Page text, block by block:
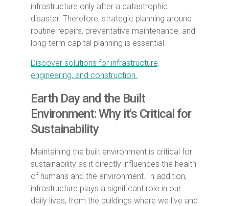
infrastructure only after a catastrophic
disaster. Therefore, strategic planning around
routine repairs, preventative maintenance, and
long-term capital planning is essential.
Discover solutions for infrastructure,
engineering, and construction.
Earth Day and the Built
Environment: Why it's Critical for
Sustainability
Maintaining the built environment is critical for
sustainability as it directly influences the health
of humans and the environment. In addition,
infrastructure plays a significant role in our
daily lives, from the buildings where we live and